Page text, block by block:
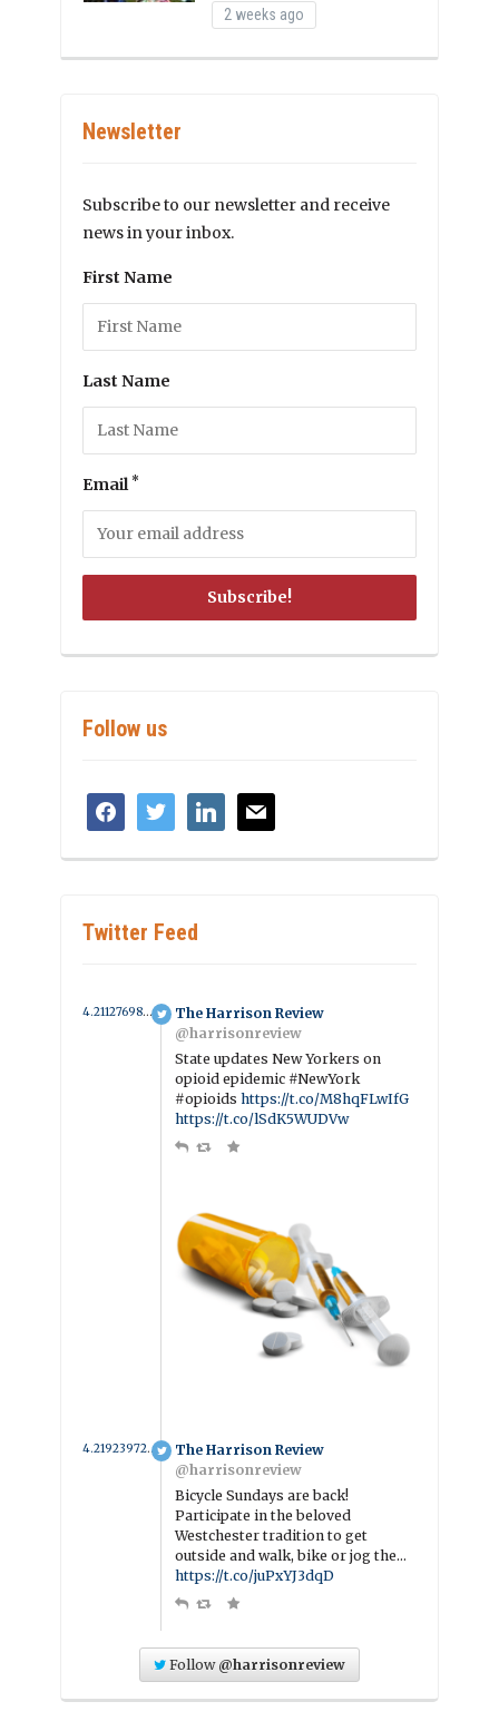
2 weeks ago
Newsletter
Subscribe to our newsletter and receive
news in your inbox.
First Name
Last Name
Email *
Follow us
facebooktwitter linkedinmail
Twitter Feed
4.211276985033 year ago
The Harrison Review
@harrisonreview
State updates New Yorkers on
opioid epidemic #NewYork
#opioidshttps://t.co/M8hqFLwIfG
https://t.co/lSdK5WUDVw
4.2192397260274 year ago
The Harrison Review
@harrisonreview
Bicycle Sundays are back!
Participate in the beloved
Westchester tradition to get
outside and walk, bike or jog the…
https://t.co/juPxYJ3dqD
Follow @harrisonreview